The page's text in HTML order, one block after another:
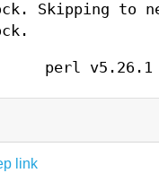
link
Skipping to
perl v5.26.1